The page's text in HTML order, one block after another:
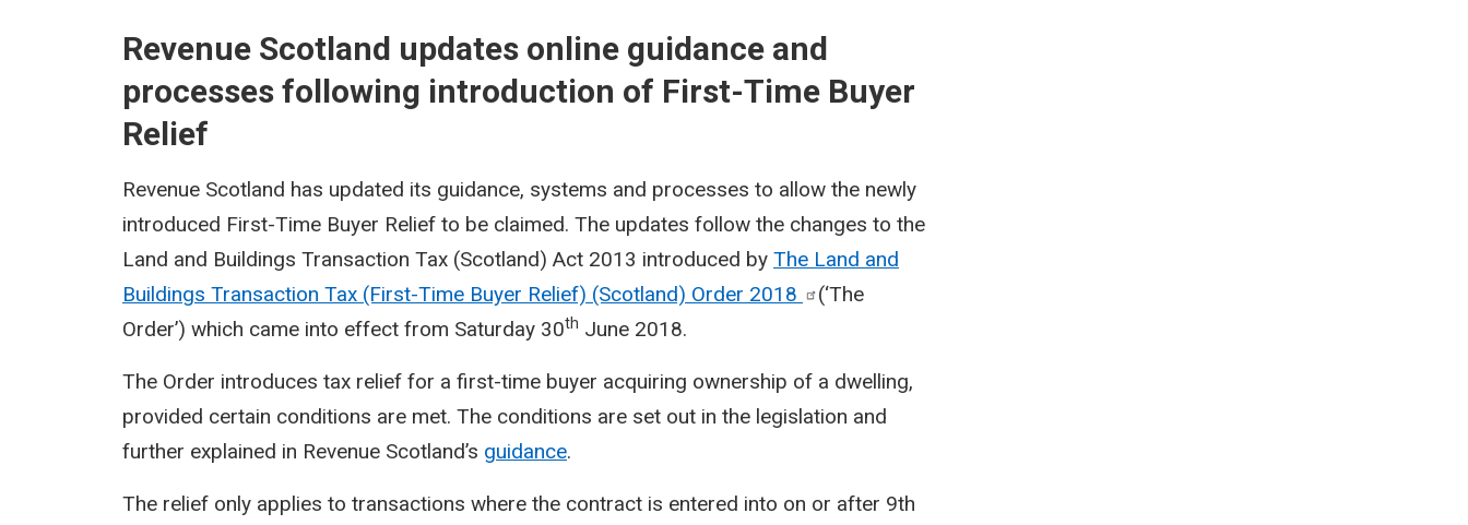
Revenue Scotland updates online guidance and
processes following introduction of First-Time Buyer
Relief
Revenue Scotland has updated its guidance, systems and processes to allow the newly
introduced First-Time Buyer Relief to be claimed. The updates follow the changes to the
Land and Buildings Transaction Tax (Scotland) Act 2013 introduced by The Land and
Buildings Transaction Tax (First-Time Buyer Relief) (Scotland) Order 2018
(‘The
Order’) which came into effect from Saturday 30th June 2018.
The Order introduces tax relief for a first-time buyer acquiring ownership of a dwelling,
provided certain conditions are met. The conditions are set out in the legislation and
further explained in Revenue Scotland’s guidance.
The relief only applies to transactions where the contract is entered into on or after 9th